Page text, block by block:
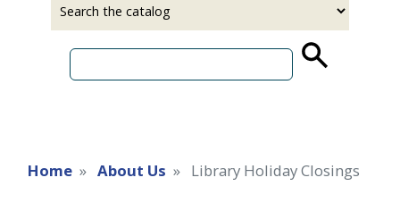
Home About Us Library Holiday Closings